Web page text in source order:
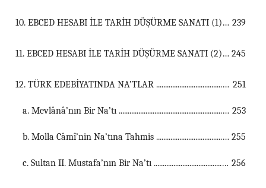
10. EBCED HESABI İLE TARİH DÜŞÜRME SANATI (1) ................................................................................................................................... 239
11. EBCED HESABI İLE TARİH DÜŞÜRME SANATI (2) ................................................................................................................................... 245
12. TÜRK EDEBİYATINDA NA’TLAR ................................................................................................................................... 251
a. Mevlânâ’nın Bir Na’tı ............................................................................................................... 253
b. Molla Câmî’nin Na’tına Tahmis ............................................................................................................... 255
c. Sultan II. Mustafa’nın Bir Na’tı ............................................................................................................... 256